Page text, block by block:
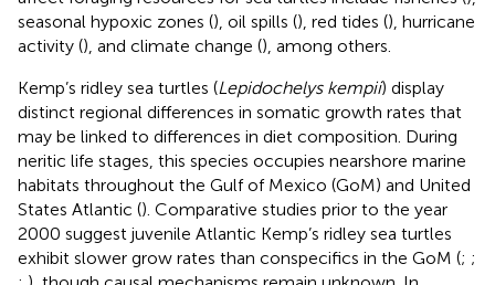
seasonal hypoxic zones (), oil spills (), red tides (), hurricane
activity (), and climate change (), among others.
Kemp’s ridley sea turtles (Lepidochelys kempii) display
distinct regional differences in somatic growth rates that
may be linked to differences in diet composition. During
neritic life stages, this species occupies nearshore marine
habitats throughout the Gulf of Mexico (GoM) and United
States Atlantic (). Comparative studies prior to the year
2000 suggest juvenile Atlantic Kemp’s ridley sea turtles
exhibit slower grow rates than conspecifics in the GoM (; ;